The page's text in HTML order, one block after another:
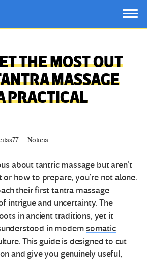
THE MOST OUT
MASSAGE
PRACTICAL
Noticia
about tantric massage but aren’t
how to prepare, you’re not alone.
their first tantra massage
intrigue and uncertainty. The
in ancient traditions, yet it
in modern somatic
This guide is designed to cut
and give you genuinely useful,